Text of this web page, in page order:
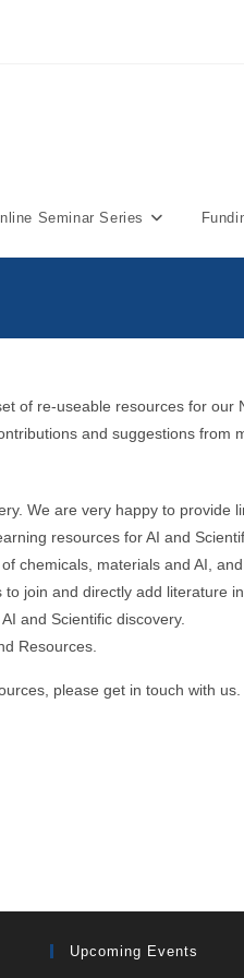
Seminar Series
of re-useable resources for
and suggestions
We are very happy to
resources for AI and
chemicals, materials and AI,
to join and directly add literature
and Scientific discovery.
Resources.
please get in touch with
Upcoming Events